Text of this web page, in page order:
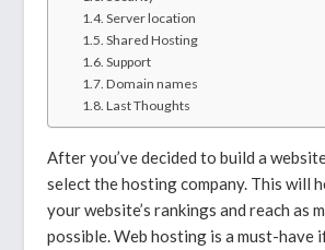
Server location
Shared Hosting
Support
Domain names
Last Thoughts
After you’ve decided to build a
select the hosting company. This will
your website’s rankings and reach as
possible. Web hosting is a must-have